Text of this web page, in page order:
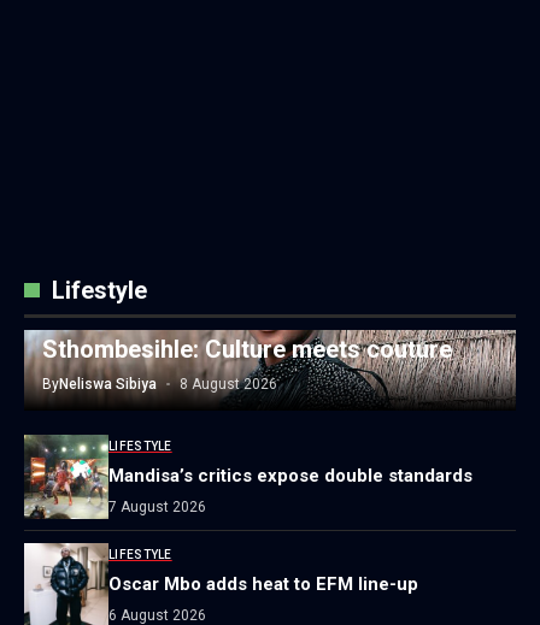
Lifestyle
Sthombesihle: Culture meets couture
ByNeliswa Sibiya 8 August 2026
LIFESTYLE
Mandisa’s critics expose double standards
7 August 2026
LIFESTYLE
Oscar Mbo adds heat to EFM line-up
6 August 2026